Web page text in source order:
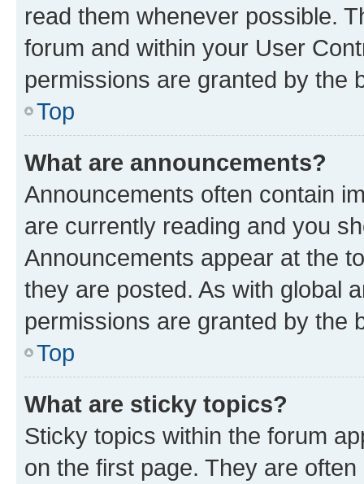
read them whenever possible.
forum and within your User
permissions are granted by the
Top
What are announcements?
Announcements often contain
are currently reading and you
Announcements appear at the
they are posted. As with global
permissions are granted by the
Top
What are sticky topics?
Sticky topics within the forum
on the first page. They are